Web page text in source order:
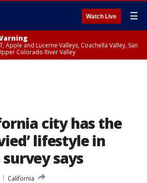
Watch Live ☰
Apple and Lucerne Valleys, Coachella Valley, San
Colorado River Valley
city has the
lifestyle in
says
California